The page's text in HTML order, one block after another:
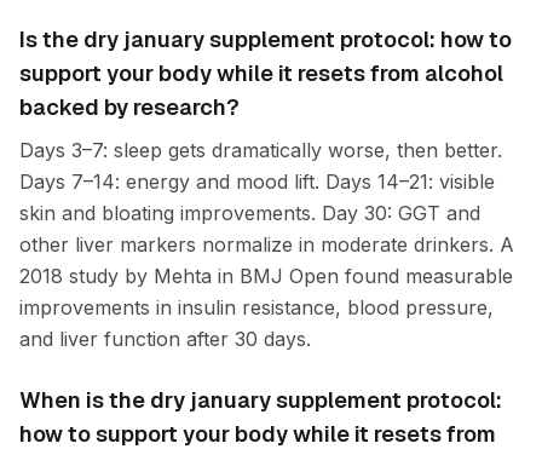
Is the dry january supplement protocol: how to
support your body while it resets from alcohol
backed by research?
Days 3–7: sleep gets dramatically worse, then better.
Days 7–14: energy and mood lift. Days 14–21: visible
skin and bloating improvements. Day 30: GGT and
other liver markers normalize in moderate drinkers. A
2018 study by Mehta in BMJ Open found measurable
improvements in insulin resistance, blood pressure,
and liver function after 30 days.
When is the dry january supplement protocol:
how to support your body while it resets from